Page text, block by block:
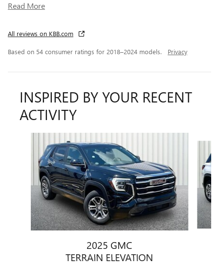
Read More
All reviews on KBB.com
Based on 54 consumer ratings for 2018–2024 models. Privacy
INSPIRED BY YOUR RECENT
ACTIVITY
2025 GMC
TERRAIN ELEVATION